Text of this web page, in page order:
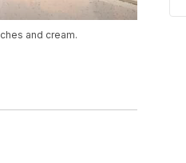
and cream.